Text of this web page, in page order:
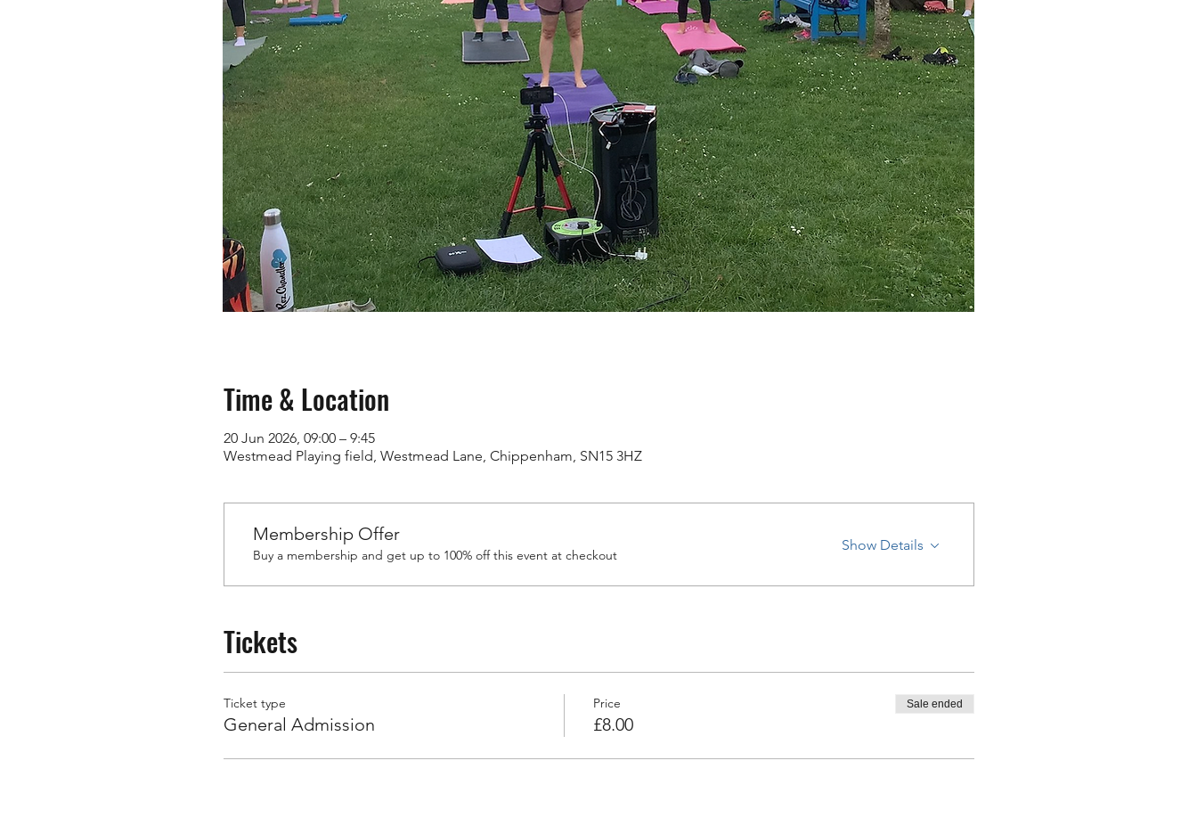
Time & Location
20 Jun 2026, 09:00 – 9:45
Westmead Playing field, Westmead Lane, Chippenham, SN15 3HZ
Membership Offer
Buy a membership and get up to 100% off this event at checkout
Show Details
Tickets
Ticket type
General Admission
Price
£8.00
Sale ended